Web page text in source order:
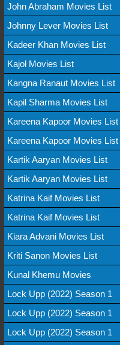
John Abraham Movies List
Johnny Lever Movies List
Kadeer Khan Movies List
Kajol Movies List
Kangna Ranaut Movies List
Kapil Sharma Movies List
Kareena Kapoor Movies List
Kareena Kapoor Movies List
Kartik Aaryan Movies List
Kartik Aaryan Movies List
Katrina Kaif Movies List
Katrina Kaif Movies List
Kiara Advani Movies List
Kriti Sanon Movies List
Kunal Khemu Movies
Lock Upp (2022) Season 1
Lock Upp (2022) Season 1
Lock Upp (2022) Season 1